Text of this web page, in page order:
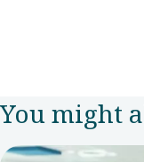
customer
You might